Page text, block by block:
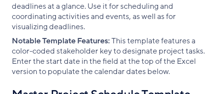
deadlines at a glance. Use it for scheduling and
coordinating activities and events, as well as for
visualizing deadlines.
Notable Template Features:This template features a
color-coded stakeholder key to designate project tasks.
Enter the start date in the field at the top of the Excel
version to populate the calendar dates below.